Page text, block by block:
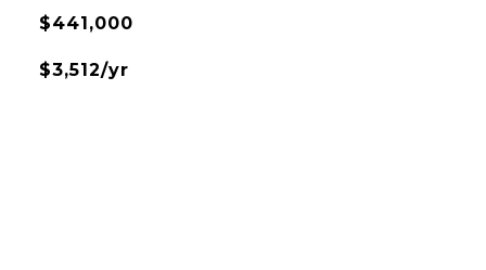
$441,000
$3,512/yr